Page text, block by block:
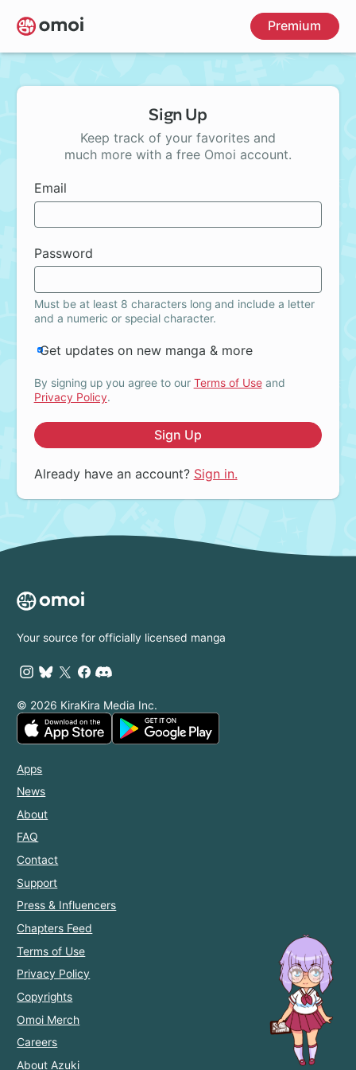
Skip
to
main
Premium
Sign Up
Keep track of your favorites and
much more with a free Omoi account.
Email
Password
Must be at least 8 characters long and include a letter
and a numeric or special character.
Get updates on new manga & more
By signing up you agree to our Terms of Useand
Privacy Policy.
Sign Up
Already have an account? Sign in.
Your source for officially licensed manga
© 2026 KiraKira Media Inc.
Apps
News
About
FAQ
Contact
Support
Press & Influencers
Chapters Feed
Terms of Use
Privacy Policy
Copyrights
Omoi Merch
Careers
About Azuki